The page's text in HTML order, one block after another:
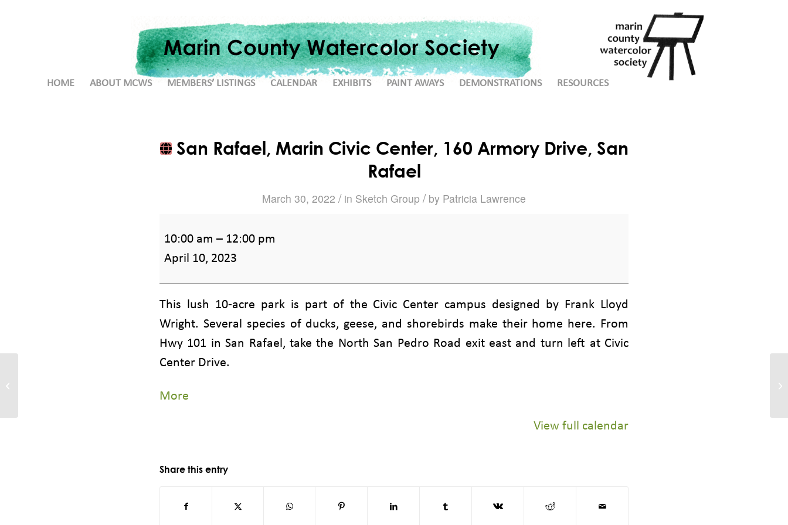
HOME ABOUT MCWS MEMBERS’ LISTINGS CALENDAR EXHIBITS PAINT AWAYS DEMONSTRATIONS RESOURCES
San Rafael, Marin Civic Center, 160 Armory Drive, San
Rafael
March 30, 2022 / in Sketch Group / by Patricia Lawrence
Rafael,
Marin
Civic
Center,
160
Armory
San
10:00 am – 12:00 pm
April 10, 2023
This lush 10-acre park is part of the Civic Center campus designed by Frank Lloyd
Wright. Several species of ducks, geese, and shorebirds make their home here. From
Hwy 101 in San Rafael, take the North San Pedro Road exit east and turn left at Civic
Center Drive.
More
View full calendar
Share this entry